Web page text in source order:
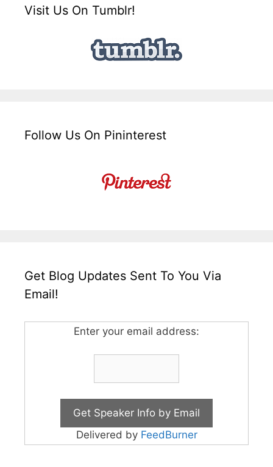
Visit Us On Tumblr!
Follow Us On Pininterest
Get Blog Updates Sent To You Via
Email!
Enter your email address:
Delivered by FeedBurner